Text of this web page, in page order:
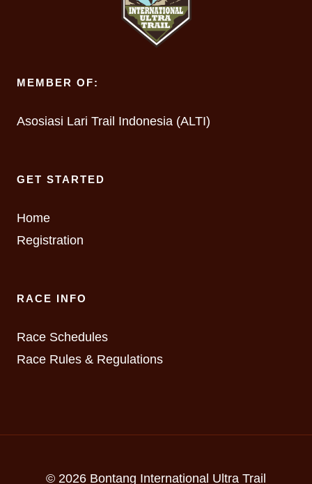
MEMBER OF:
Asosiasi Lari Trail Indonesia (ALTI)
GET STARTED
Home
Registration
RACE INFO
Race Schedules
Race Rules & Regulations
© 2026 Bontang International Ultra Trail